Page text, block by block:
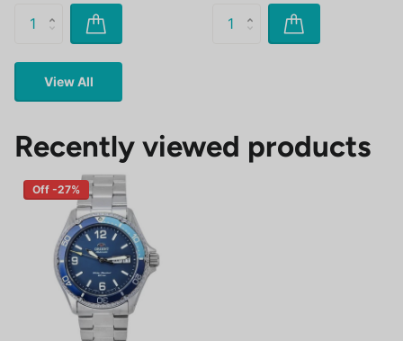
View All
Recently viewed products
Off -27%